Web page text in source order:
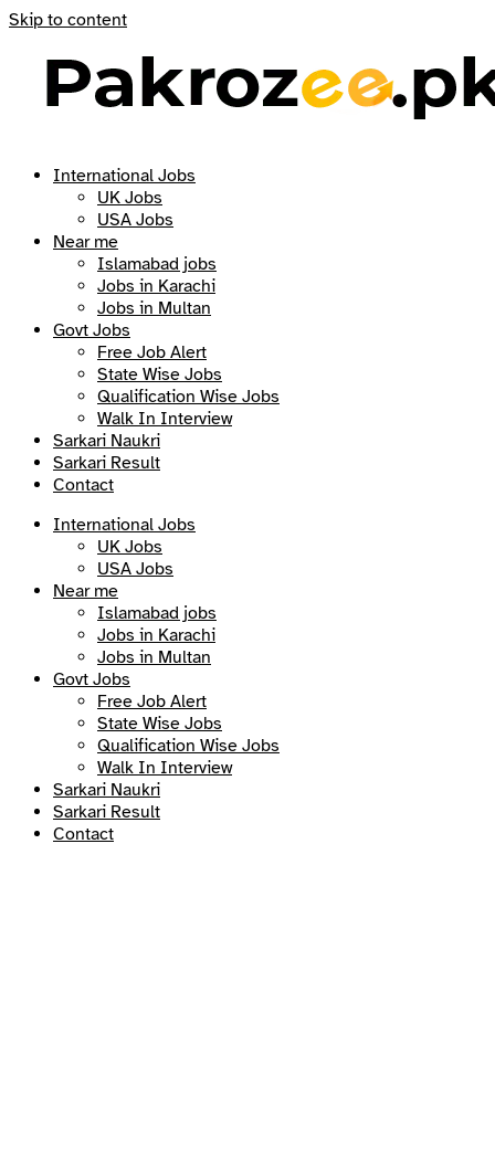
Skip to content
International Jobs
UK Jobs
USA Jobs
Near me
Islamabad jobs
Jobs in Karachi
Jobs in Multan
Govt Jobs
Free Job Alert
State Wise Jobs
Qualification Wise Jobs
Walk In Interview
Sarkari Naukri
Sarkari Result
Contact
International Jobs
UK Jobs
USA Jobs
Near me
Islamabad jobs
Jobs in Karachi
Jobs in Multan
Govt Jobs
Free Job Alert
State Wise Jobs
Qualification Wise Jobs
Walk In Interview
Sarkari Naukri
Sarkari Result
Contact